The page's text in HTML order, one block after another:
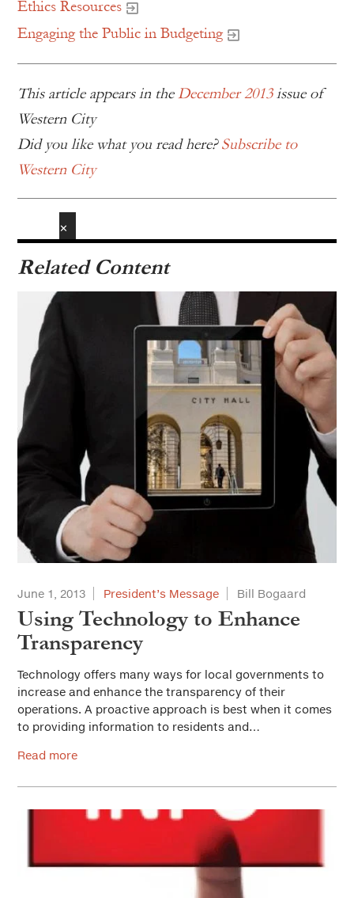
Ethics Resources
Engaging the Public in Budgeting
This article appears in theDecember 2013issue of
Western City
Did you like what you read here?Subscribe to
Western City
Related Content
✕
June 1, 2013 President’s Message Bill Bogaard
Using Technology to Enhance
Transparency
Technology offers many ways for local governments to
increase and enhance the transparency of their
operations. A proactive approach is best when it comes
to providing information to residents and…
Read more